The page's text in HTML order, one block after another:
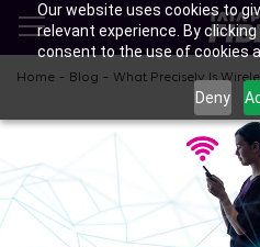
Our website uses cookies to
relevant experience. By
consent to the use of cookies
Deny
main
content
Home - Blog - What Precisely Is